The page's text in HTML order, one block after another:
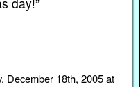
December 18th, 2005 at